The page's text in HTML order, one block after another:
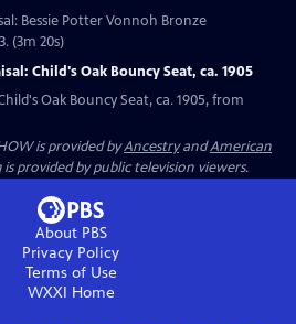
Bessie Potter Vonnoh Bronze
(3m 20s)
Child's Oak Bouncy Seat, ca. 1905
Oak Bouncy Seat, ca. 1905, from
is provided byAncestryandAmerican
provided by public television viewers.
About PBS
Privacy Policy
Terms of Use
WXXI Home